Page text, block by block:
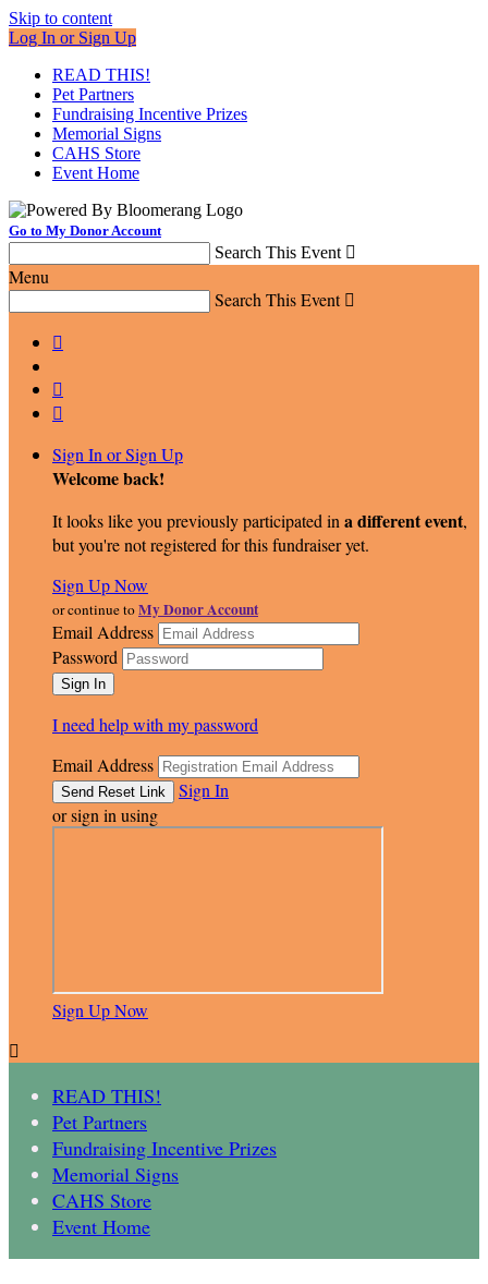
Skip to content
Log In or Sign Up
READ THIS!
Pet Partners
Fundraising Incentive Prizes
Memorial Signs
CAHS Store
Event Home
Go to My Donor Account
Search This Event 
Menu
Search This Event 



Sign In or Sign Up
Welcome back!
It looks like you previously participated in a different event,
but you're not registered for this fundraiser yet.
Sign Up Now
or continue toMy Donor Account
Email Address
Password
I need help with my password
Email Address
Sign In
or sign in using
Sign Up Now

READ THIS!
Pet Partners
Fundraising Incentive Prizes
Memorial Signs
CAHS Store
Event Home